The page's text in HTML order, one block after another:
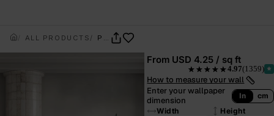
ALL PRODUCTS
From USD 4.25 / sq ft
★★★★★4.97(1359)
— rated 4.97 out of 5
How to measure your wall
Enter your wallpaper
dimension
In cm
Width Height